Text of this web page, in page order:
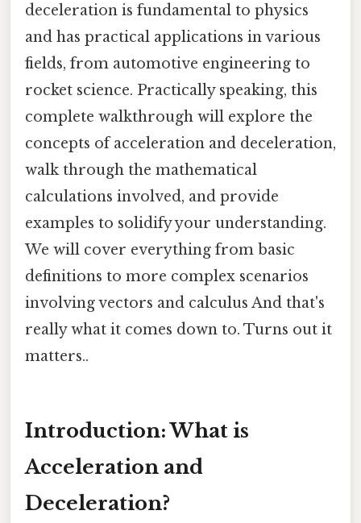
deceleration is fundamental to physics
and has practical applications in various
fields, from automotive engineering to
rocket science. Practically speaking, this
complete walkthrough will explore the
concepts of acceleration and deceleration,
walk through the mathematical
calculations involved, and provide
examples to solidify your understanding.
We will cover everything from basic
definitions to more complex scenarios
involving vectors and calculus And that's
really what it comes down to. Turns out it
matters..
Introduction: What is
Acceleration and
Deceleration?